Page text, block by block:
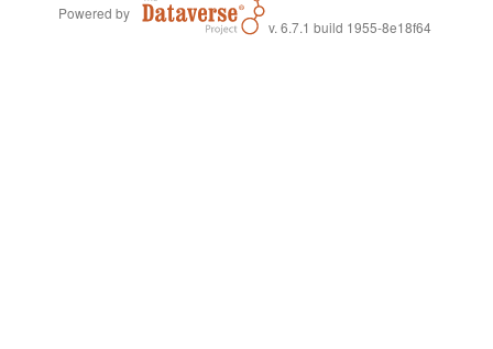
Powered by
v. 6.7.1 build 1955-8e18f64